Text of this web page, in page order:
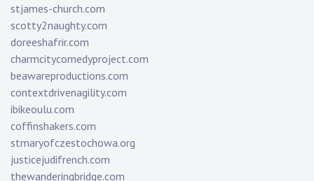
stjames-church.com
scotty2naughty.com
doreeshafrir.com
charmcitycomedyproject.com
beawareproductions.com
contextdrivenagility.com
ibikeoulu.com
coffinshakers.com
stmaryofczestochowa.org
justicejudifrench.com
thewanderingbridge.com